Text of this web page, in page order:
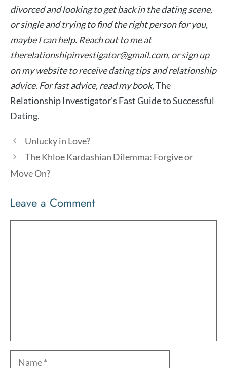
divorced and looking to get back in the dating scene,
or single and trying to find the right person for you,
maybe I can help. Reach out to me at
therelationshipinvestigator@gmail.com, or sign up
on my website to receive dating tips and relationship
advice. For fast advice, read my book,The
Relationship Investigator’s Fast Guide to Successful
Dating.
Unlucky in Love?
The Khloe Kardashian Dilemma: Forgive or
Move On?
Leave a Comment
Name